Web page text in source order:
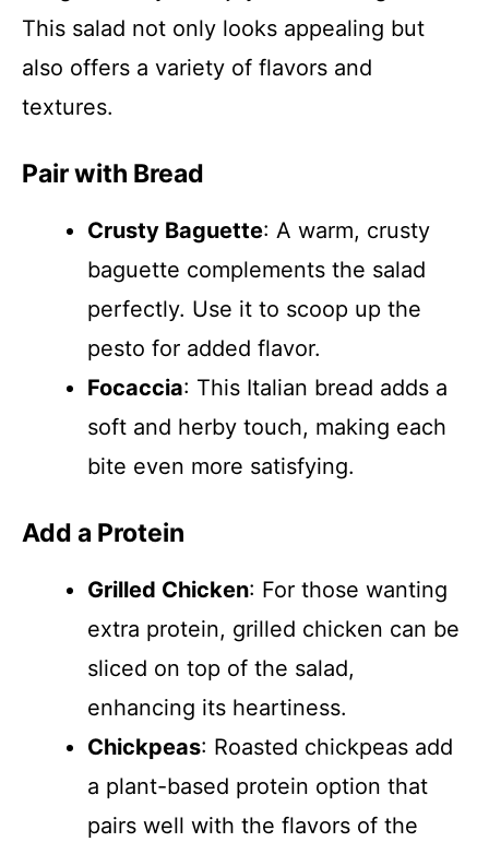
This salad not only looks appealing but
also offers a variety of flavors and
textures.
Pair with Bread
Crusty Baguette: A warm, crusty
baguette complements the salad
perfectly. Use it to scoop up the
pesto for added flavor.
Focaccia: This Italian bread adds a
soft and herby touch, making each
bite even more satisfying.
Add a Protein
Grilled Chicken: For those wanting
extra protein, grilled chicken can be
sliced on top of the salad,
enhancing its heartiness.
Chickpeas: Roasted chickpeas add
a plant-based protein option that
pairs well with the flavors of the